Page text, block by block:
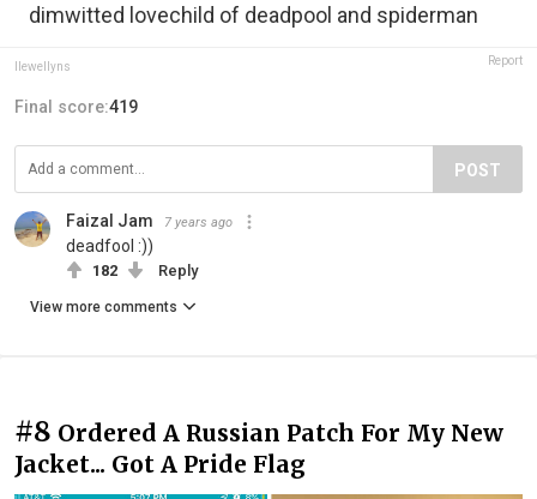
dimwitted lovechild of deadpool and spiderman
llewellyns Report
Final score:419
POST
Faizal Jam 7 years ago
deadfool :))
182 Reply
View more comments
#8 Ordered A Russian Patch For My New
Jacket... Got A Pride Flag